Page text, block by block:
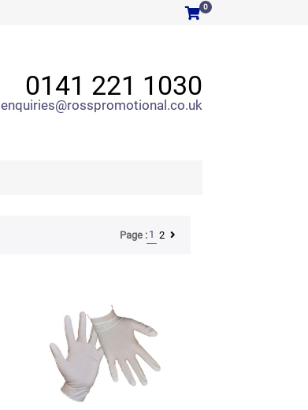
0
0141 221 1030
enquiries@rosspromotional.co.uk
Page : 1 2